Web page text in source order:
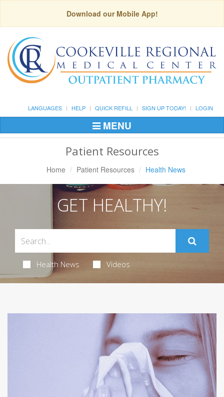
Download our Mobile App!
LANGUAGES HELP QUICK REFILL SIGN UP TODAY! LOGIN
Toggle
Navigation
MENU
Patient Resources
Home Patient Resources Health News
GET HEALTHY!
Health News Videos